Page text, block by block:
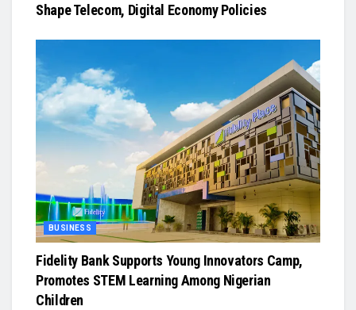
Shape Telecom, Digital Economy Policies
BUSINESS
Fidelity Bank Supports Young Innovators Camp,
Promotes STEM Learning Among Nigerian
Children